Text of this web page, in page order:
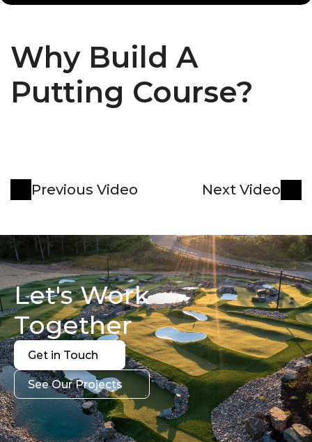
Why Build A
Putting Course?
Previous Video Next Video
Let's Work
Together
Get in Touch
Get in Touch
See Our Projects
See Our Projects